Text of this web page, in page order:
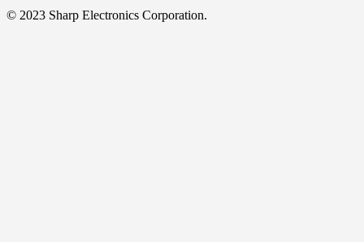
© 2023 Sharp Electronics Corporation.